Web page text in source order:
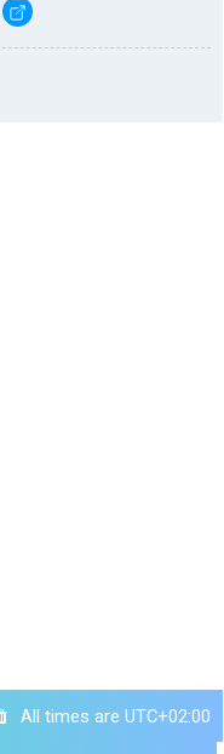
All times are UTC+02:00